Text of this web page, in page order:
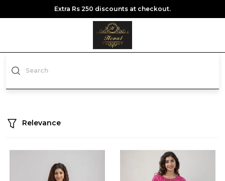
Extra Rs 250 discounts at checkout.
Relevance